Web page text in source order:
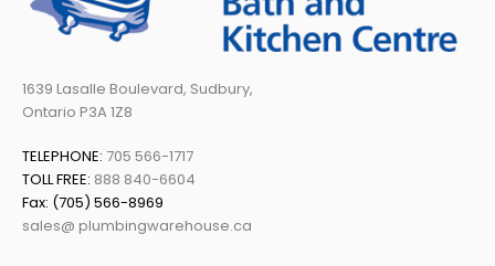
1639 Lasalle Boulevard, Sudbury,
Ontario P3A 1Z8
TELEPHONE: 705 566-1717
TOLL FREE: 888 840-6604
Fax: (705) 566-8969
sales@ plumbingwarehouse.ca